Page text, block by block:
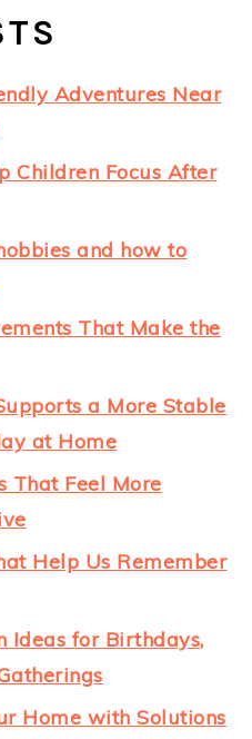
Adventures Near
Children Focus After
and how to
That Make the
a More Stable
at Home
That Feel More
Help Us Remember
Ideas for Birthdays,
Home with Solutions